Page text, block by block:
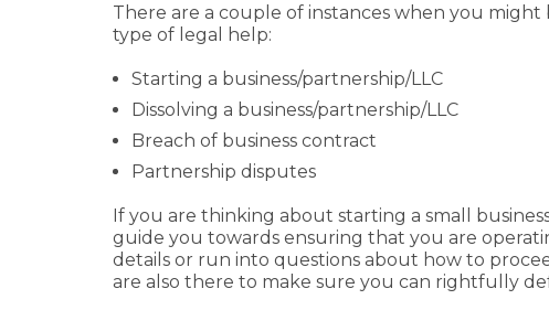
There are a couple of instances when you
type of legal help:
Starting a business/partnership/LLC
Dissolving a business/partnership/LLC
Breach of business contract
Partnership disputes
If you are thinking about starting a small
guide you towards ensuring that you are
details or run into questions about how to
are also there to make sure you can rightfully